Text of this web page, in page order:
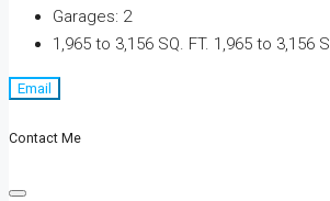
Garages: 2
1,965 to 3,156 SQ. FT. 1,965 to 3,156
Email
Contact Me